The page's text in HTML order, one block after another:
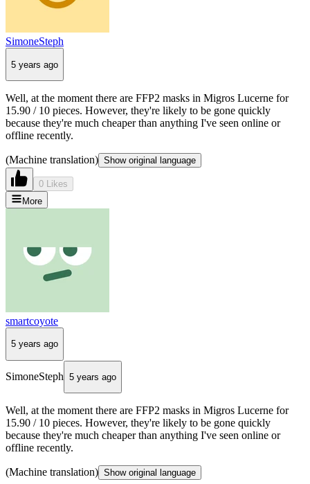
SimoneSteph
5 years ago
Well, at the moment there are FFP2 masks in Migros Lucerne for
15.90 / 10 pieces. However, they're likely to be gone quickly
because they're much cheaper than anything I've seen online or
offline recently.
(Machine translation) Show original language
0 Likes
More
smartcoyote
5 years ago
SimoneSteph 5 years ago
Well, at the moment there are FFP2 masks in Migros Lucerne for
15.90 / 10 pieces. However, they're likely to be gone quickly
because they're much cheaper than anything I've seen online or
offline recently.
(Machine translation) Show original language